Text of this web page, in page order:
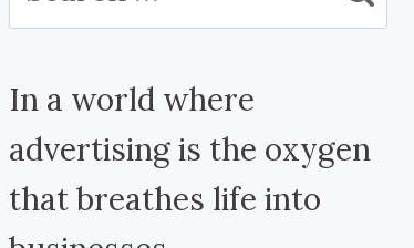
for:
In a world where
advertising is the oxygen
that breathes life into